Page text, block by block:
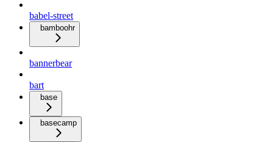
babel-street
bamboohr
bannerbear
bart
base
basecamp